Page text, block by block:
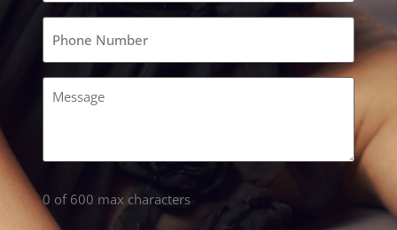
Phone
(Required)
Comments
(Required)
0 of 600 max characters